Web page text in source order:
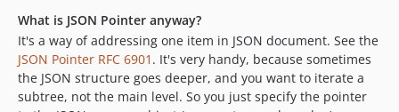
What is JSON Pointer anyway?
It's a way of addressing one item in JSON document. See the
JSON Pointer RFC 6901 . It's very handy, because sometimes
the JSON structure goes deeper, and you want to iterate a
subtree, not the main level. So you just specify the pointer